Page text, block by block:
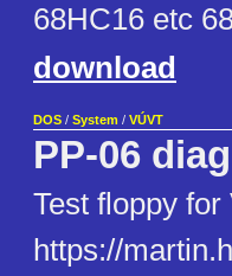
68HC16 etc
download
DOS / System / VÚVT
PP-06
Test floppy
https://